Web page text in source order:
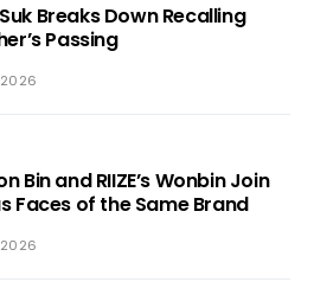
Breaks Down Recalling
Passing
Bin and RIIZE’s Wonbin Join
Faces of the Same Brand